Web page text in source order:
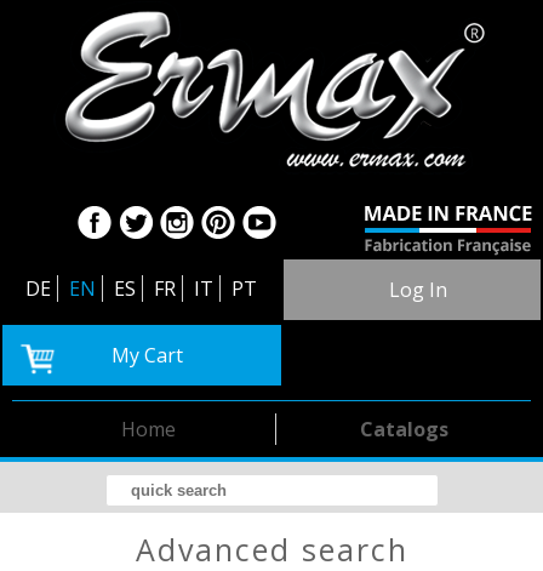
DE EN ES FR IT PT Log In
My Cart
Catalogs
Home
advanced search